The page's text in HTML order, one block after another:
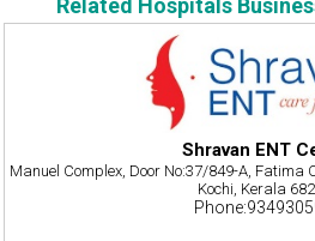
Related Hospitals
Shravan ENT
Manuel Complex, Door No:37/849-A, Fatima
Kochi, Kerala